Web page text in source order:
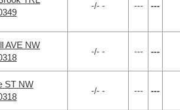
-/- - --- ---
AVE NW
-/- - --- ---
ST NW
-/- - --- ---